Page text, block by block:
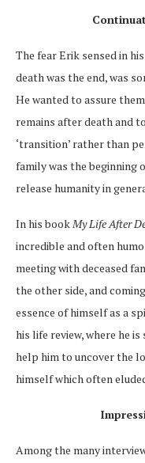
The fear Erik sensed in
death was the end, was
He wantedto assure
remains after death and
‘transition’ rather than
family was the beginning
release humanity in
In hisbookMy Life After
incredible and often
meeting with deceased
the other side, and
essence of himself as a
his life review, where he
help him to uncover the
himself which often
Among the many